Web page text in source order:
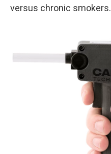
versus chronic smokers.